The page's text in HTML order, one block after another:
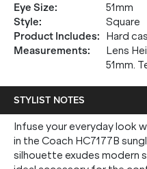
Eye Size:
51mm
Style:
Square
Product Includes:
Hard
Measurements:
Lens
51mm.
STYLIST NOTES
Infuse your everyday look
in the Coach HC7177B
silhouette exudes modern